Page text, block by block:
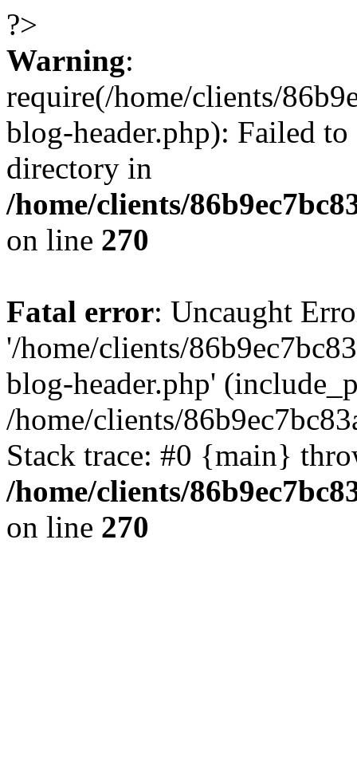
?>
Warning:
require(/home/clients/
blog-header.php): Failed
directory in
/home/clients/
on line 270
Fatal error: Uncaught
'/home/clients/
blog-header.php'
/home/clients/
Stack trace: #0 {main}
/home/clients/
on line 270